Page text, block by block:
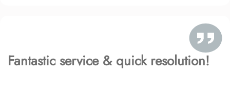
Fantastic service & quick resolution!